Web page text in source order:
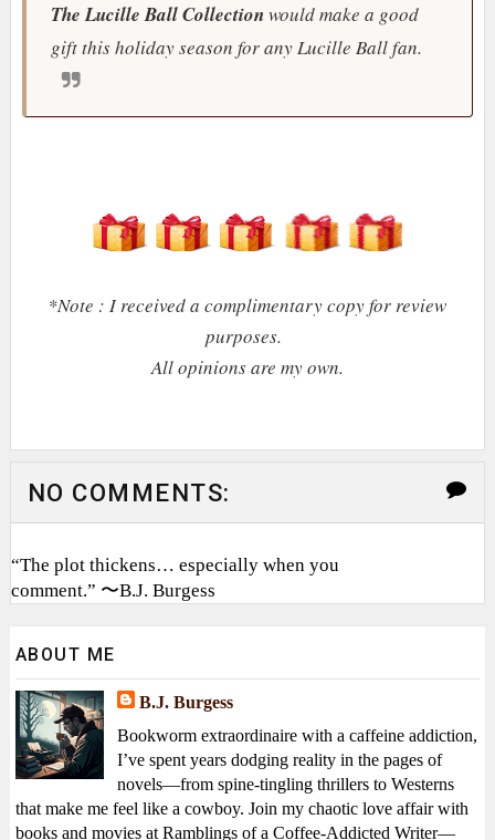
The Lucille Ball Collection would make a good
gift this holiday season for any Lucille Ball fan.
*Note : I received a complimentary copy for review
purposes.
All opinions are my own.
NO COMMENTS:
“The plot thickens… especially when you
comment.” 〜B.J. Burgess
ABOUT ME
B.J. Burgess
Bookworm extraordinaire with a caffeine addiction,
I’ve spent years dodging reality in the pages of
novels—from spine-tingling thrillers to Westerns
that make me feel like a cowboy. Join my chaotic love affair with
books and movies at Ramblings of a Coffee-Addicted Writer—